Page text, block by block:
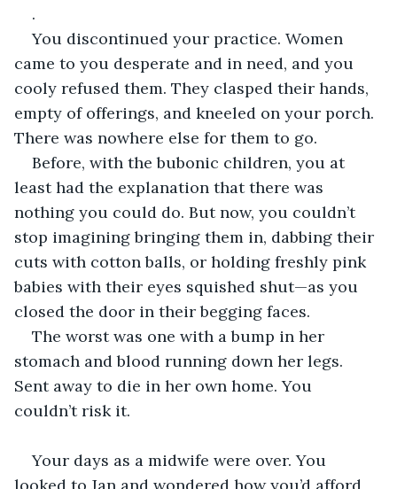
.
You discontinued your practice. Women
came to you desperate and in need, and you
cooly refused them. They clasped their hands,
empty of offerings, and kneeled on your porch.
There was nowhere else for them to go.
Before, with the bubonic children, you at
least had the explanation that there was
nothing you could do. But now, you couldn’t
stop imagining bringing them in, dabbing their
cuts with cotton balls, or holding freshly pink
babies with their eyes squished shut—as you
closed the door in their begging faces.
The worst was one with a bump in her
stomach and blood running down her legs.
Sent away to die in her own home. You
couldn’t risk it.
Your days as a midwife were over. You
looked to Jan and wondered how you’d afford